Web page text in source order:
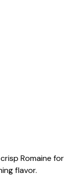
crisp Romaine for
flavor.